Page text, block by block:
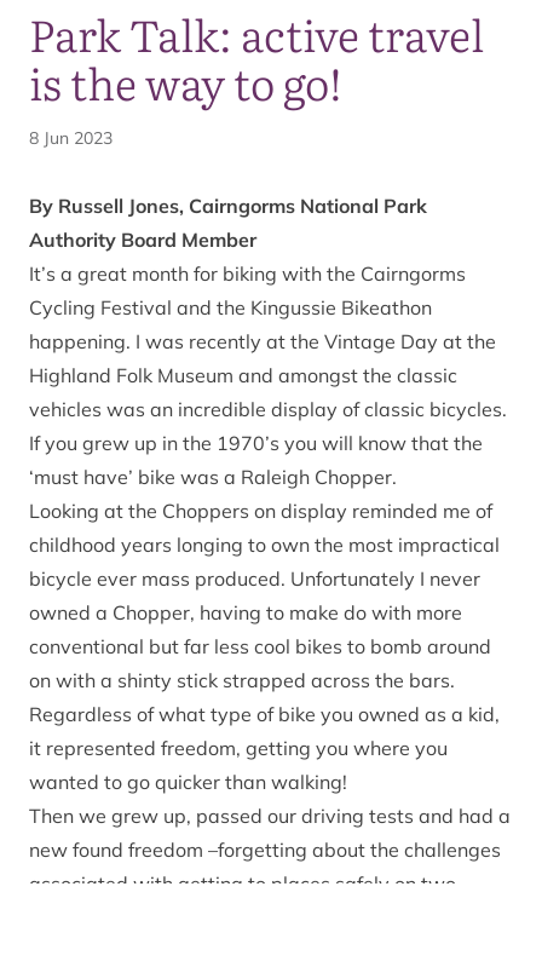
Park Talk: active travel
is the way to go!
8 Jun 2023
By Russell Jones, Cairngorms National Park
Authority Board Member
It’s a great month for biking with the Cairngorms
Cycling Festival and the Kingussie Bikeathon
happening. I was recently at the Vintage Day at the
Highland Folk Museum and amongst the classic
vehicles was an incredible display of classic bicycles.
If you grew up in the 1970’s you will know that the
‘must have’ bike was a Raleigh Chopper.
Looking at the Choppers on display reminded me of
childhood years longing to own the most impractical
bicycle ever mass produced. Unfortunately I never
owned a Chopper, having to make do with more
conventional but far less cool bikes to bomb around
on with a shinty stick strapped across the bars.
Regardless of what type of bike you owned as a kid,
it represented freedom, getting you where you
wanted to go quicker than walking!
Then we grew up, passed our driving tests and had a
new found freedom –forgetting about the challenges
associated with getting to places safely on two